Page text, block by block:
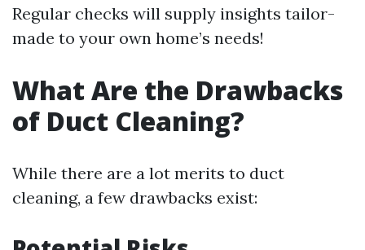
Regular checks will supply insights tailor-
made to your own home’s needs!
What Are the Drawbacks
of Duct Cleaning?
While there are a lot merits to duct
cleaning, a few drawbacks exist: